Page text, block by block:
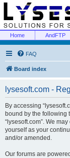
Home AndFTP
FAQ
Board index
lysesoft.com -
By accessing
bound by the following
“lysesoft.com”. We
yourself as your
and/or amended.
Our forums are